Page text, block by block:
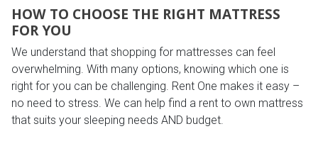
HOW TO CHOOSE THE RIGHT MATTRESS
FOR YOU
We understand that shopping for mattresses can feel
overwhelming. With many options, knowing which one is
right for you can be challenging. Rent One makes it easy –
no need to stress. We can help find a rent to own mattress
that suits your sleeping needs AND budget.